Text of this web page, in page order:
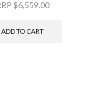
$6,559.00
ADD TO CART